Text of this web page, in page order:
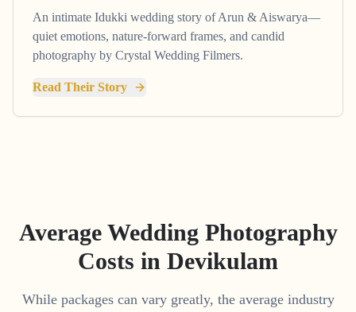
An intimate Idukki wedding story of Arun & Aiswarya—
quiet emotions, nature-forward frames, and candid
photography by Crystal Wedding Filmers.
Read Their Story
Average Wedding Photography
Costs in Devikulam
While packages can vary greatly, the average industry